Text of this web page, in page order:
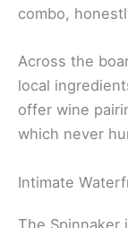
RH Rooftop
elegant design
sophisticated